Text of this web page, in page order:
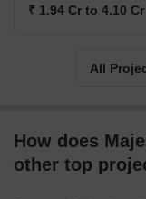
₹ 1.94 Cr to 4.10 Cr
All
How does
other top